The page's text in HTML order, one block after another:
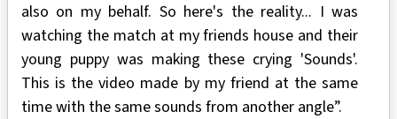
also on my behalf. So here's the reality... I was
watching the match at my friends house and their
young puppy was making these crying 'Sounds'.
This is the video made by my friend at the same
time with the same sounds from another angle”.